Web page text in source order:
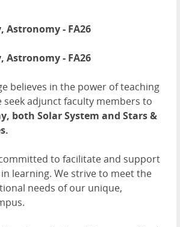
Astronomy - FA26
Astronomy - FA26
believes in the power of teaching
seek adjunct faculty members to
both Solar System and Stars &
to facilitate and support
learning. We strive to meet the
needs of our unique,